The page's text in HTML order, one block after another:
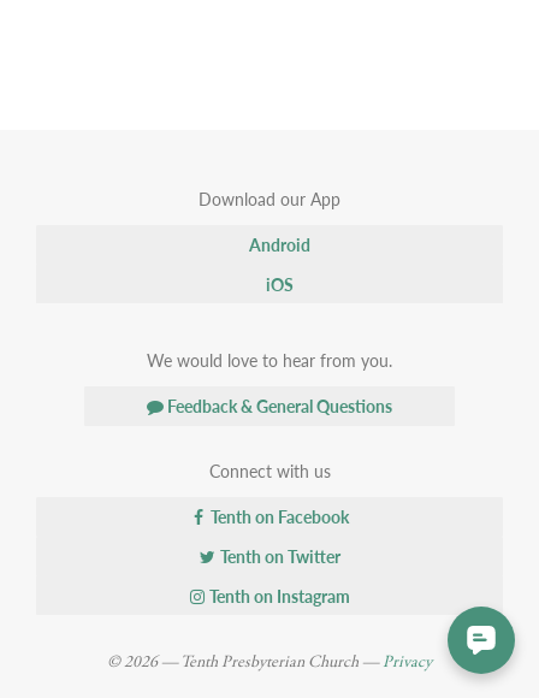
Download our App
Android
iOS
We would love to hear from you.
Feedback & General Questions
Connect with us
Tenth on Facebook
Tenth on Twitter
Tenth on Instagram
© 2026 — Tenth Presbyterian Church —Privacy